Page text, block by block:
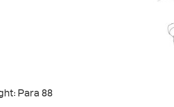
Para 88